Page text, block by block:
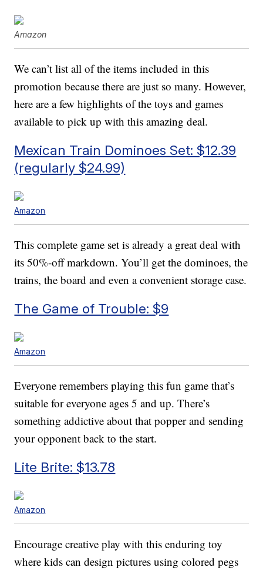
Amazon
We can’t list all of the items included in this
promotion because there are just so many. However,
here are a few highlights of the toys and games
available to pick up with this amazing deal.
Mexican Train Dominoes Set: $12.39
(regularly $24.99)
Amazon
This complete game set is already a great deal with
its 50%-off markdown. You’ll get the dominoes, the
trains, the board and even a convenient storage case.
The Game of Trouble: $9
Amazon
Everyone remembers playing this fun game that’s
suitable for everyone ages 5 and up. There’s
something addictive about that popper and sending
your opponent back to the start.
Lite Brite: $13.78
Amazon
Encourage creative play with this enduring toy
where kids can design pictures using colored pegs